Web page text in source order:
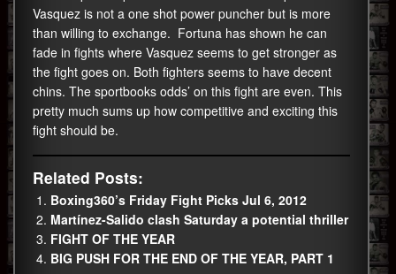
Vasquez is not a one shot power puncher but is more
than willing to exchange. Fortuna has shown he can
fade in fights where Vasquez seems to get stronger as
the fight goes on. Both fighters seems to have decent
chins. The sportbooks odds’ on this fight are even. This
pretty much sums up how competitive and exciting this
fight should be.
Related Posts:
Boxing360’s Friday Fight Picks Jul 6, 2012
Martínez-Salido clash Saturday a potential thriller
FIGHT OF THE YEAR
BIG PUSH FOR THE END OF THE YEAR, PART 1